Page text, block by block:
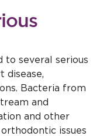
to several serious
disease,
Bacteria from
and
and other
issues